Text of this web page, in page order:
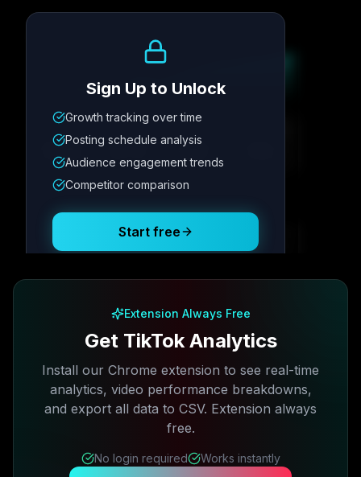
Metric
12.4K 342
Posting Schedule
Sign Up to Unlock
Growth tracking over time
Posting schedule analysis
Audience engagement trends
Competitor comparison
Start free
Extension Always Free
Get TikTok Analytics
Install our Chrome extension to see real-time
analytics, video performance breakdowns,
and export all data to CSV. Extension always
free.
No login required Works instantly